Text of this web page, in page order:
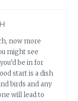
now more
might see
be in for
start is a dish
birds and any
will lead to